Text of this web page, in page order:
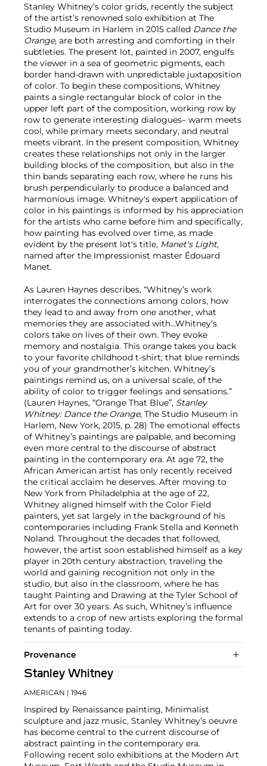
Stanley Whitney’s color grids, recently the subject
of the artist’s renowned solo exhibition at The
Studio Museum in Harlem in 2015 called Dance the
Orange, are both arresting and comforting in their
subtleties. The present lot, painted in 2007, engulfs
the viewer in a sea of geometric pigments, each
border hand-drawn with unpredictable juxtaposition
of color. To begin these compositions, Whitney
paints a single rectangular block of color in the
upper left part of the composition, working row by
row to generate interesting dialogues– warm meets
cool, while primary meets secondary, and neutral
meets vibrant. In the present composition, Whitney
creates these relationships not only in the larger
building blocks of the composition, but also in the
thin bands separating each row, where he runs his
brush perpendicularly to produce a balanced and
harmonious image. Whitney's expert application of
color in his paintings is informed by his appreciation
for the artists who came before him and specifically,
how painting has evolved over time, as made
evident by the present lot's title, Manet's Light,
named after the Impressionist master Édouard
Manet.
As Lauren Haynes describes, “Whitney’s work
interrogates the connections among colors, how
they lead to and away from one another, what
memories they are associated with…Whitney’s
colors take on lives of their own. They evoke
memory and nostalgia. This orange takes you back
to your favorite childhood t-shirt; that blue reminds
you of your grandmother’s kitchen. Whitney’s
paintings remind us, on a universal scale, of the
ability of color to trigger feelings and sensations.”
(Lauren Haynes, “Orange That Blue”, Stanley
Whitney: Dance the Orange, The Studio Museum in
Harlem, New York, 2015, p. 28) The emotional effects
of Whitney’s paintings are palpable, and becoming
even more central to the discourse of abstract
painting in the contemporary era. At age 72, the
African American artist has only recently received
the critical acclaim he deserves. After moving to
New York from Philadelphia at the age of 22,
Whitney aligned himself with the Color Field
painters, yet sat largely in the background of his
contemporaries including Frank Stella and Kenneth
Noland. Throughout the decades that followed,
however, the artist soon established himself as a key
player in 20th century abstraction, traveling the
world and gaining recognition not only in the
studio, but also in the classroom, where he has
taught Painting and Drawing at the Tyler School of
Art for over 30 years. As such, Whitney’s influence
extends to a crop of new artists exploring the formal
tenants of painting today.
Provenance
Stanley Whitney
AMERICAN | 1946
Inspired by Renaissance painting, Minimalist
sculpture and jazz music, Stanley Whitney’s oeuvre
has become central to the current discourse of
abstract painting in the contemporary era.
Following recent solo exhibitions at the Modern Art